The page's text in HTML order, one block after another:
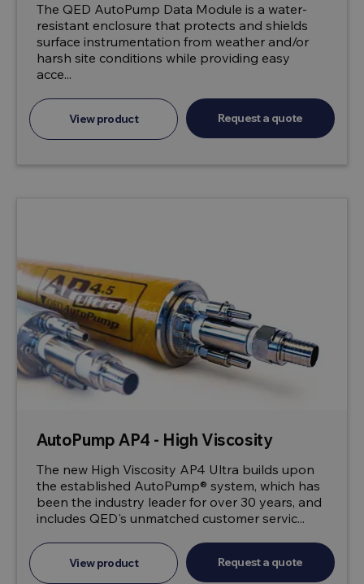
The QED AutoPump Data Module is a water-
resistant enclosure that protects and shields
surface instrumentation from weather and/or
harsh site conditions while providing easy
acce...
View product Request a quote
AutoPump AP4 - High Viscosity
The new High Viscosity AP4 Ultra builds upon
the established AutoPump® system, which has
been the industry leader for over 30 years, and
includes QED's unmatched customer servic...
View product Request a quote